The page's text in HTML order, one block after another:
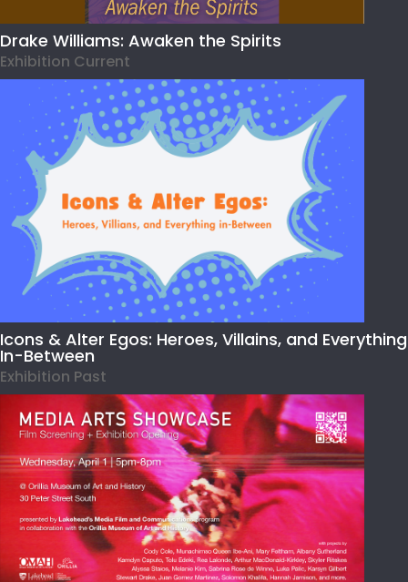
Drake Williams: Awaken the Spirits
Exhibition Current
Icons & Alter Egos: Heroes, Villains, and Everything
In-Between
Exhibition Past